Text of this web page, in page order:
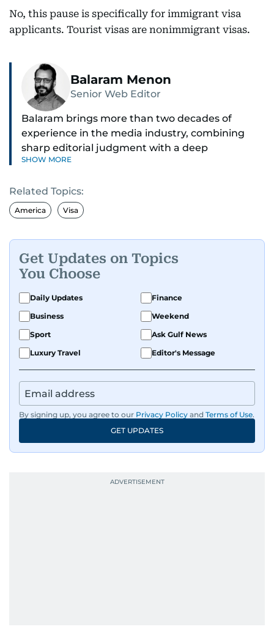
No, this pause is specifically for immigrant visa
applicants. Tourist visas are nonimmigrant visas.
Balaram Menon
Senior Web Editor
Balaram brings more than two decades of
experience in the media industry, combining
sharp editorial judgment with a deep
understanding of digital news dynamics.
Since 2004, he has been a core member of the
gulfnews.com digital team, playing a key role in
shaping its identity.
Passionate about current affairs, politics, cricket,
and entertainment, Balaram thrives on stories
that spark conversation. His strength lies in
adapting to the fast-changing news landscape
and curating compelling content that resonates
with readers.
SHOW MORE
Related Topics:
America Visa
Get Updates on Topics
You Choose
Daily Updates
Finance
Business
Weekend
Sport
Ask Gulf News
Luxury Travel
Editor's Message
By signing up, you agree to our Privacy Policy and Terms of Use.
GET UPDATES